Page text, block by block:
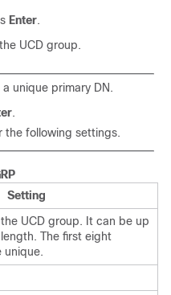
Enter.
UCD group.
unique primary DN.
.
the following settings.
Setting
UCD group. It can be up
The first eight
unique.